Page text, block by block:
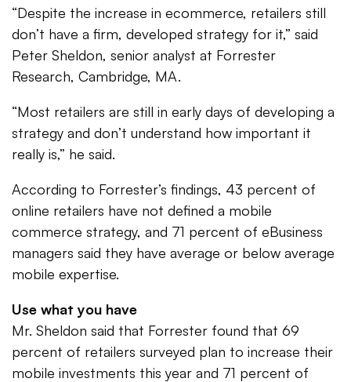
“Despite the increase in ecommerce, retailers still
don’t have a firm, developed strategy for it,” said
Peter Sheldon, senior analyst at Forrester
Research, Cambridge, MA.
“Most retailers are still in early days of developing a
strategy and don’t understand how important it
really is,” he said.
According to Forrester’s findings, 43 percent of
online retailers have not defined a mobile
commerce strategy, and 71 percent of eBusiness
managers said they have average or below average
mobile expertise.
Use what you have
Mr. Sheldon said that Forrester found that 69
percent of retailers surveyed plan to increase their
mobile investments this year and 71 percent of